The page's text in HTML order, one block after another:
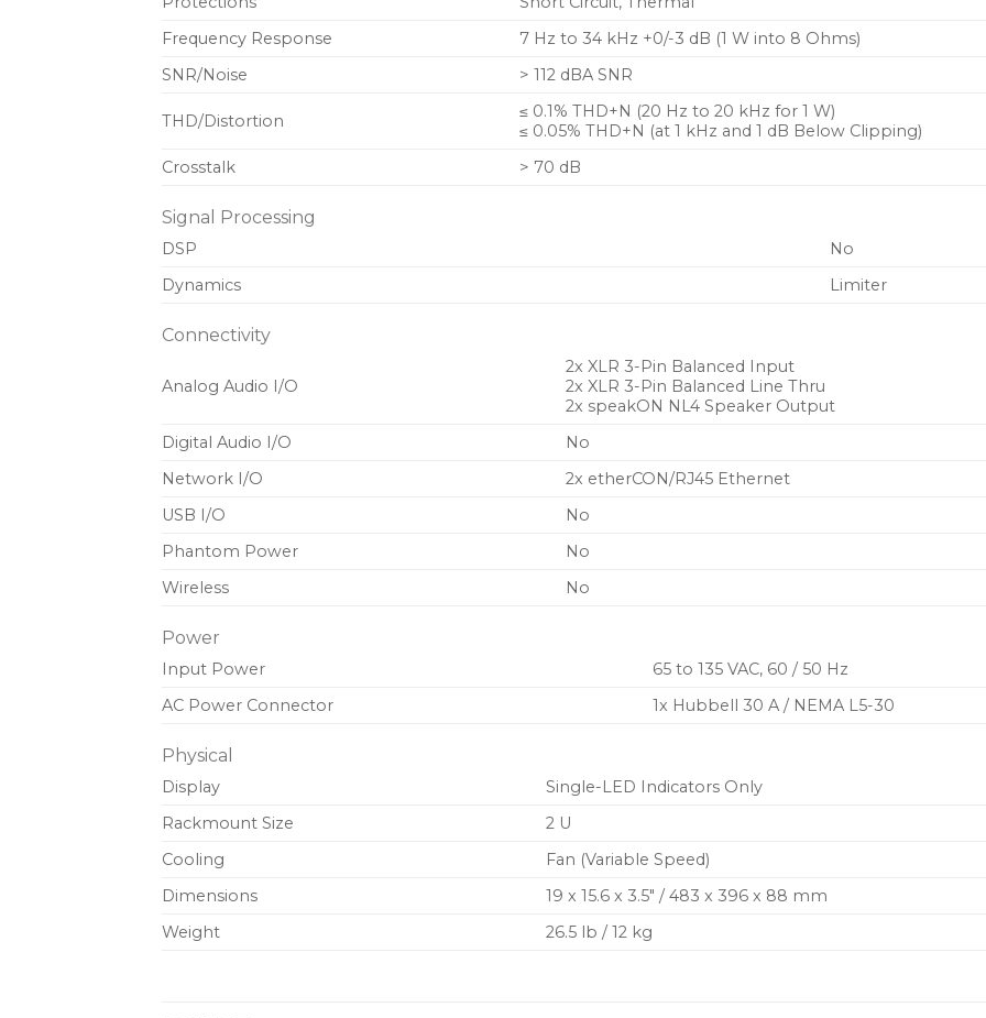
Frequency Response
7 Hz to 34 kHz +0/-3 dB (1 W into 8 Ohms)
SNR/Noise
> 112 dBA SNR
THD/Distortion
≤ 0.1% THD+N (20 Hz to 20 kHz for 1 W)
≤ 0.05% THD+N (at 1 kHz and 1 dB Below Clipping)
Crosstalk
> 70 dB
Signal Processing
DSP
No
Dynamics
Limiter
Connectivity
Analog Audio I/O
2x XLR 3-Pin Balanced Input
2x XLR 3-Pin Balanced Line Thru
2x speakON NL4 Speaker Output
Digital Audio I/O
No
Network I/O
2x etherCON/RJ45 Ethernet
USB I/O
No
Phantom Power
No
Wireless
No
Power
Input Power
65 to 135 VAC, 60 / 50 Hz
AC Power Connector
1x Hubbell 30 A / NEMA L5-30
Physical
Display
Single-LED Indicators Only
Rackmount Size
2 U
Cooling
Fan (Variable Speed)
Dimensions
19 x 15.6 x 3.5″ / 483 x 396 x 88 mm
Weight
26.5 lb / 12 kg